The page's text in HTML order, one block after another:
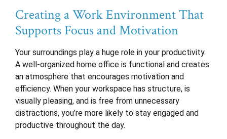
Creating a Work Environment That
Supports Focus and Motivation
Your surroundings play a huge role in your productivity.
A well-organized home office is functional and creates
an atmosphere that encourages motivation and
efficiency. When your workspace has structure, is
visually pleasing, and is free from unnecessary
distractions, you’re more likely to stay engaged and
productive throughout the day.